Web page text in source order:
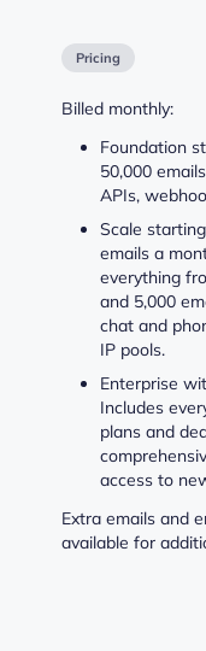
Pricing
Billed monthly:
Foundation
50,000
APIs,
Scale
emails a
everything
and 5,000
chat and
IP pools.
Enterprise
Includes
plans and
access to
Extra emails and
available for